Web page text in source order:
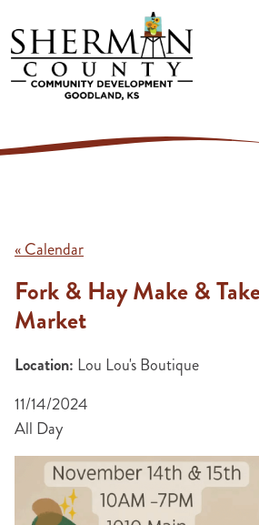
Skip to main content
« Calendar
Fork & Hay Make &
Market
Location: Lou Lou's Boutique
11/14/2024
All Day